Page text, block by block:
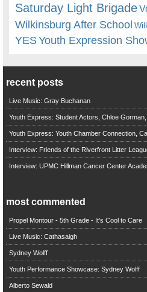
Saturday Light Brigade
Wilkinsburg After School
YESYouth Expression
recent posts
Live Music: Gray Buchanan
Youth Express: Student Actors, Chloe
Youth Express: Youth Chamber Connection,
Interview: Friends of the Riverfront Litter
Interview: UPMC Hillman Cancer Center
most commented
Propel Montour - 5th Grade - It's Cool to Care
Live Music: Cathasaigh
Sydney Wolff
Youth Performance Showcase: Sydney Wolff
Alberto Sewald